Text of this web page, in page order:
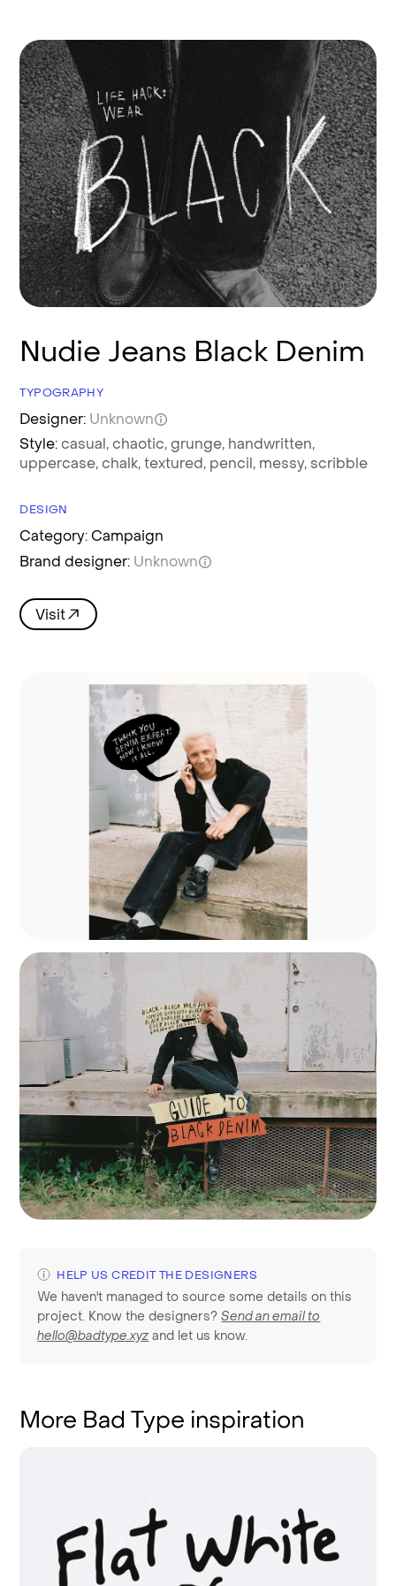
Nudie Jeans Black Denim
TYPOGRAPHY
Designer: Unknown
Style:casual,chaotic,grunge, handwritten,
uppercase,chalk,textured, pencil, messy, scribble
DESIGN
Category: Campaign
Brand designer: Unknown
Visit
HELP US CREDIT THE DESIGNERS
We haven't managed to source some details on this
project. Know the designers?Send an email to
hello@badtype.xyz and let us know.
More Bad Type inspiration